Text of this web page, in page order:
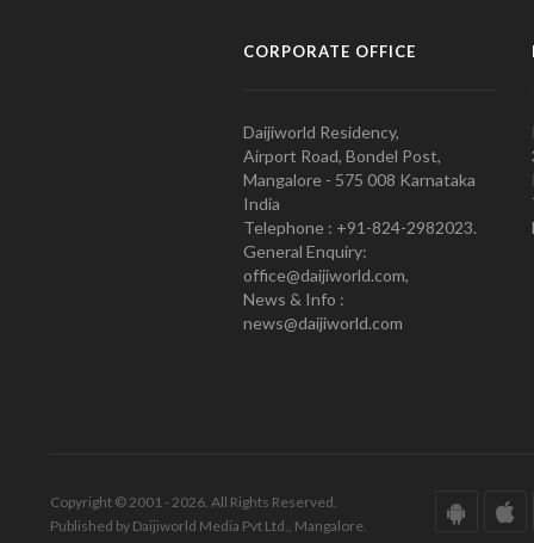
CORPORATE OFFICE
Daijiworld Residency,
Airport Road, Bondel Post,
Mangalore - 575 008 Karnataka
India
Telephone : +91-824-2982023.
General Enquiry:
office@daijiworld.com,
News & Info :
news@daijiworld.com
Copyright © 2001 - 2026. All Rights Reserved.
Published by Daijiworld Media Pvt Ltd., Mangalore.